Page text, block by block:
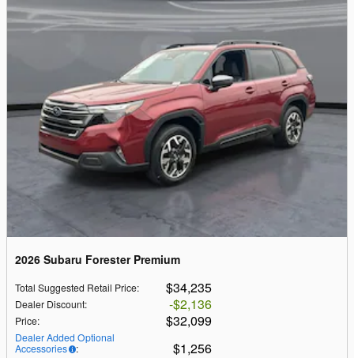
2026 Subaru Forester Premium
Total Suggested Retail Price: $34,235
Dealer Discount: $2,136
Price: $32,099
Dealer Added Optional
Accessories
: $1,256